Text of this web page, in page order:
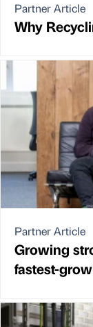
Partner Article
Why
Partner Article
Growing
fastest-